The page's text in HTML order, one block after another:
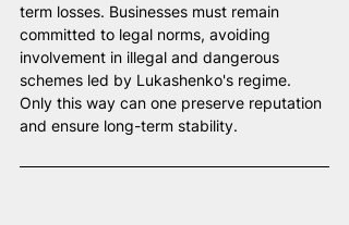
term losses. Businesses must remain
committed to legal norms, avoiding
involvement in illegal and dangerous
schemes led by Lukashenko's regime.
Only this way can one preserve reputation
and ensure long-term stability.